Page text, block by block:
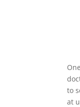
to
at